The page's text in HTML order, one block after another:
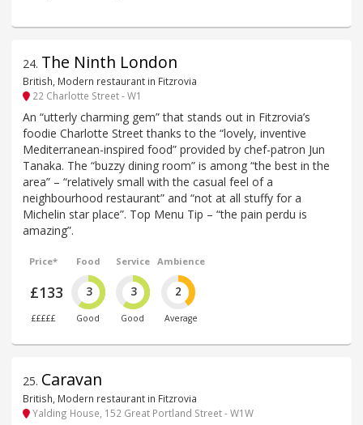
24. The Ninth London
British, Modern restaurant in Fitzrovia
22 Charlotte Street - W1
An “utterly charming gem” that stands out in Fitzrovia’s
foodie Charlotte Street thanks to the “lovely, inventive
Mediterranean-inspired food” provided by chef-patron Jun
Tanaka. The “buzzy dining room” is among “the best in the
area” – “relatively small with the casual feel of a
neighbourhood restaurant” and “not at all stuffy for a
Michelin star place”. Top Menu Tip – “the pain perdu is
amazing”.
Price*
£133
£££££
Food
3
Good
Service
3
Good
Ambience
2
Average
25. Caravan
British, Modern restaurant in Fitzrovia
Yalding House, 152 Great Portland Street - W1W